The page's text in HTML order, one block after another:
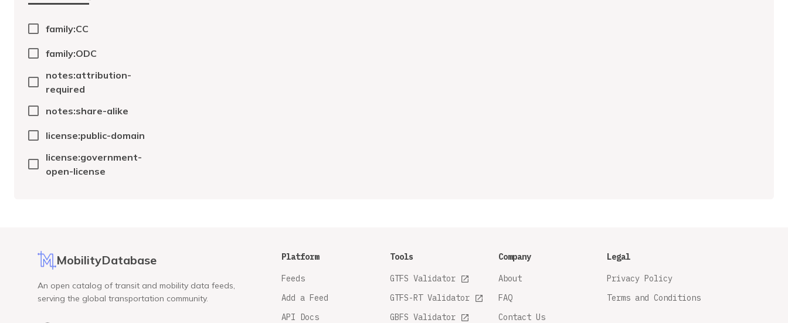
family:CC
family:ODC
notes:attribution-
required
notes:share-alike
license:public-domain
license:government-
open-license
MobilityDatabase
An open catalog of transit and mobility data feeds,
serving the global transportation community.
Platform
Feeds
Add a Feed
API Docs
Tools
GTFS Validator
GTFS-RT Validator
GBFS Validator
Company
About
FAQ
Contact Us
Legal
Privacy Policy
Terms and Conditions